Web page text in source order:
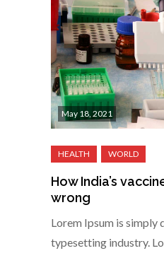
May 18, 2021
How India’s
wrong
Lorem Ipsum is simply
typesetting industry.